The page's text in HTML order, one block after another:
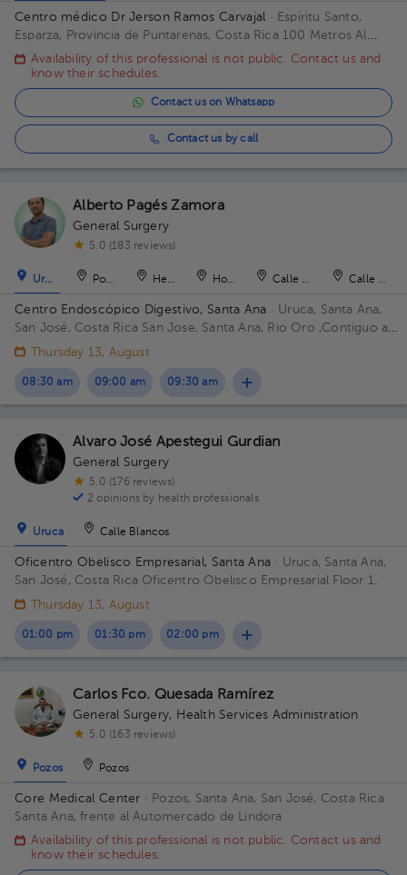
Centro médico Dr Jerson Ramos Carvajal · Espíritu Santo,
Esparza, Provincia de Puntarenas, Costa Rica 100 Metros Al
Este De Casa Cural Esparza Puntarenas Building Principal. Floor
1. Office 1.
Availability of this professional is not public. Contact us and
know their schedules.
Contact us on Whatsapp
Contact us by call
Alberto Pagés Zamora
General Surgery
5.0 (183 reviews)
Uruca Pozos Heredia Hospital Calle Blancos Calle
Centro Endoscópico Digestivo, Santa Ana · Uruca, Santa Ana,
San José, Costa Rica San Jose, Santa Ana, Rio Oro ,Contiguo a
Plaza obelisco Building Edificio Obelisco. Floor 1. Office 101.
Thursday 13, August
08:30 am 09:00 am 09:30 am
Alvaro José Apestegui Gurdian
General Surgery
5.0 (176 reviews)
2 opinions by health professionals
Uruca Calle Blancos
Oficentro Obelisco Empresarial, Santa Ana · Uruca, Santa Ana,
San José, Costa Rica Oficentro Obelisco Empresarial Floor 1.
Thursday 13, August
01:00 pm 01:30 pm 02:00 pm
Carlos Fco. Quesada Ramírez
General Surgery, Health Services Administration
5.0 (163 reviews)
Pozos Pozos
Core Medical Center · Pozos, Santa Ana, San José, Costa Rica
Santa Ana, frente al Automercado de Lindora
Availability of this professional is not public. Contact us and
know their schedules.